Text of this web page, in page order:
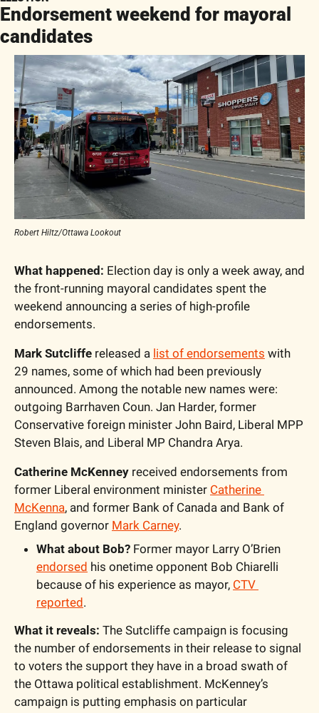
Endorsement weekend for mayoral
candidates
Robert Hiltz/Ottawa Lookout
What happened: Election day is only a week away, and
the front-running mayoral candidates spent the
weekend announcing a series of high-profile
endorsements.
Mark Sutcliffe released a list of endorsements with
29 names, some of which had been previously
announced. Among the notable new names were:
outgoing Barrhaven Coun. Jan Harder, former
Conservative foreign minister John Baird, Liberal MPP
Steven Blais, and Liberal MP Chandra Arya.
Catherine McKenney received endorsements from
former Liberal environment minister Catherine
McKenna, and former Bank of Canada and Bank of
England governor Mark Carney.
What about Bob?
endorsed his onetime opponent Bob Chiarelli
because of his experience as mayor, CTV
reported.
What it reveals: The Sutcliffe campaign is focusing
the number of endorsements in their release to signal
to voters the support they have in a broad swath of
the Ottawa political establishment. McKenney’s
campaign is putting emphasis on particular